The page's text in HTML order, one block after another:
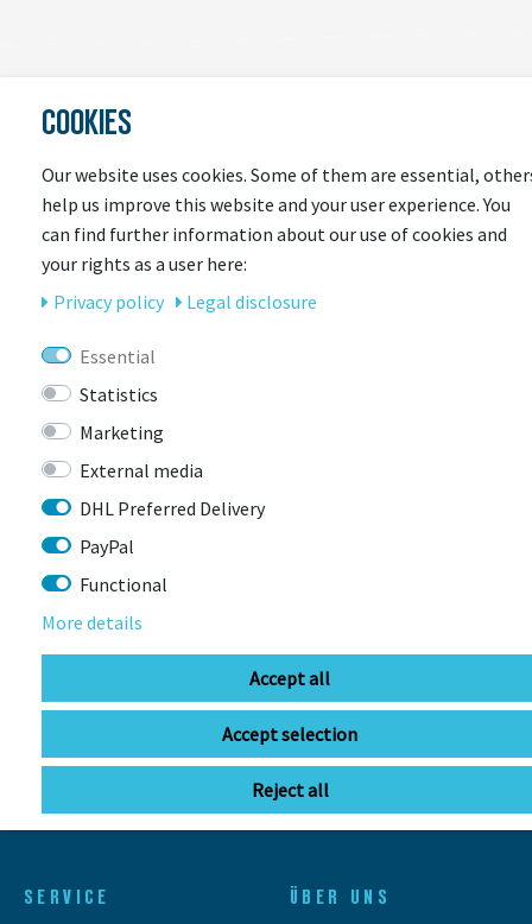
SEEN
CONTACT
BIKEBOX GmbH
Stuttgarter Str. 72 78628 Rottweil-
info@bikebox-shop.de
Sa
09:00 - 13:00
SERVICE
ÜBER UNS
COOKIES
Our website uses cookies. Some of them are essential,
help us improve this website and your user experience. You
can find further information about our use of cookies and
your rights as a user here:
Privacy policy
Legal disclosure
Essential
Statistics
Marketing
External media
DHL Preferred Delivery
PayPal
Functional
More details
Accept all
Accept selection
Reject all